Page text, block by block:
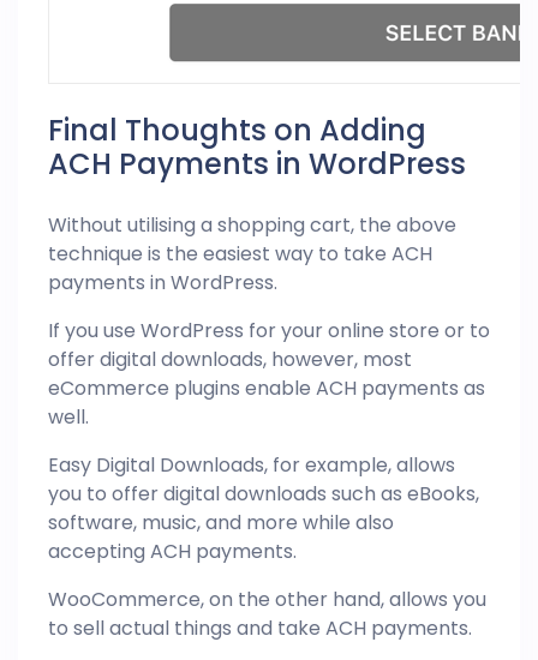
Final Thoughts on Adding
ACH Payments in WordPress
Without utilising a shopping cart, the above
technique is the easiest way to take ACH
payments in WordPress.
If you use WordPress for your online store or to
offer digital downloads, however, most
eCommerce plugins enable ACH payments as
well.
Easy Digital Downloads, for example, allows
you to offer digital downloads such as eBooks,
software, music, and more while also
accepting ACH payments.
WooCommerce, on the other hand, allows you
to sell actual things and take ACH payments.